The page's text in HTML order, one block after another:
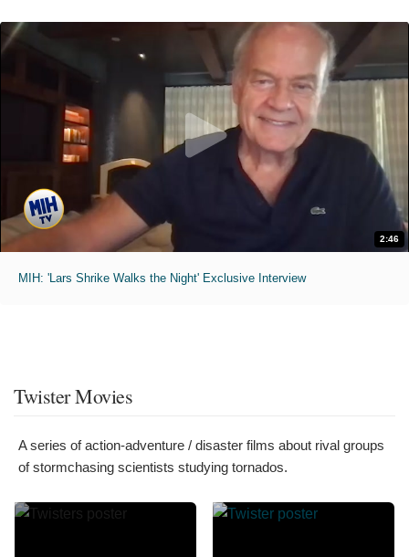
2:46
MIH: 'Lars Shrike Walks the Night' Exclusive Interview
Twister Movies
A series of action-adventure / disaster films about rival groups
of stormchasing scientists studying tornados.